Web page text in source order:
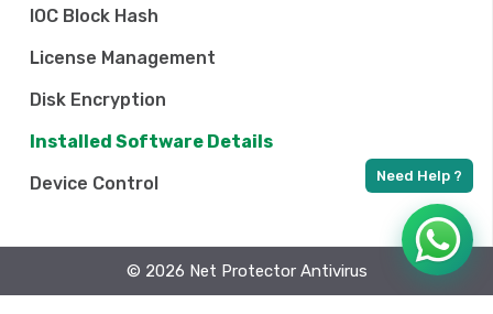
IOC Block Hash
License Management
Disk Encryption
Installed Software Details
Device Control
© 2026 Net Protector Antivirus